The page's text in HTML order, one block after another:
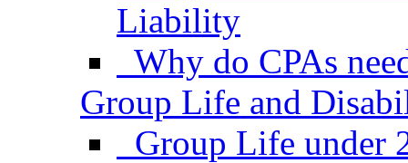
Liability
Why do CPAs
Group Life and
Group Life under